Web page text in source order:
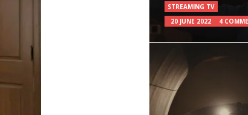
STREAMING TV
20 JUNE 2022
4